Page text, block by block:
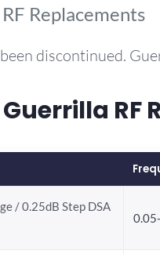
Replacements
discontinued.
RF
/ 0.25dB Step DSA